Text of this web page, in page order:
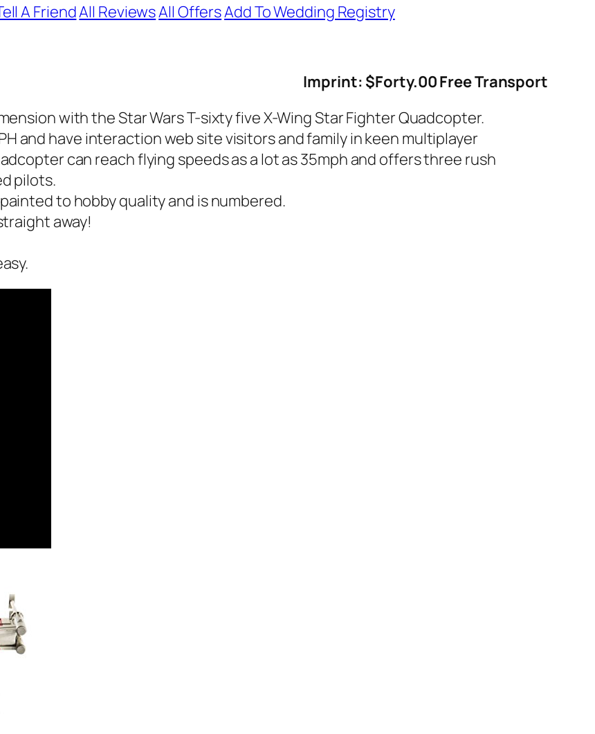
A FriendAll ReviewsAll OffersAdd To Wedding Registry
Imprint: $Forty.00 Free Transport
with the Star Wars T-sixty five X-Wing Star Fighter Quadcopter.
and have interaction web site visitors and family in keen multiplayer
can reach flying speeds as a lot as 35mph and offers three rush
pilots.
to hobby quality and is numbered.
away!